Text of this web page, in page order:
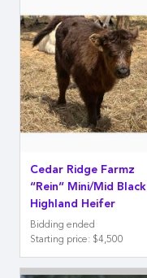
Cedar Ridge Farmz
“Rein” Mini/Mid Black
Highland Heifer
Bidding ended
Starting price: $4,500